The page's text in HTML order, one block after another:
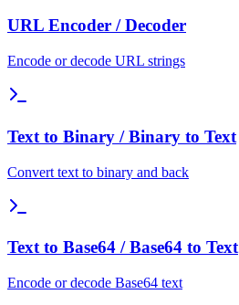
URL Encoder / Decoder
Encode or decode URL strings
Text to Binary / Binary to Text
Convert text to binary and back
Text to Base64 / Base64 to Text
Encode or decode Base64 text